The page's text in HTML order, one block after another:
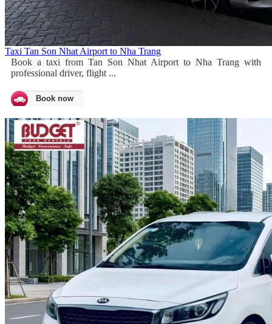
Taxi Tan Son Nhat Airport to Nha Trang
Book a taxi from Tan Son Nhat Airport to Nha Trang with
professional driver, flight ...
Book now